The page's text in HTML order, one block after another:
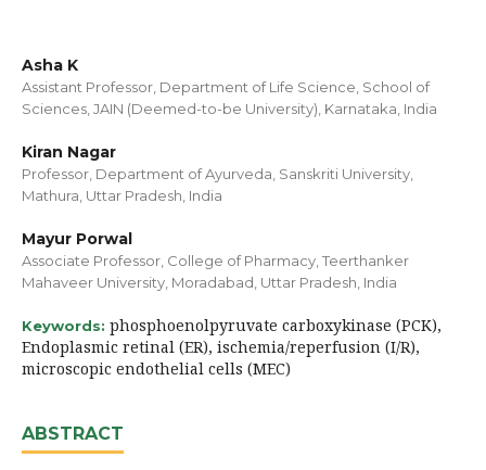
Asha K
Assistant Professor, Department of Life Science, School of
Sciences, JAIN (Deemed-to-be University), Karnataka, India
Kiran Nagar
Professor, Department of Ayurveda, Sanskriti University,
Mathura, Uttar Pradesh, India
Mayur Porwal
Associate Professor, College of Pharmacy, Teerthanker
Mahaveer University, Moradabad, Uttar Pradesh, India
Keywords: phosphoenolpyruvate carboxykinase (PCK),
Endoplasmic retinal (ER), ischemia/reperfusion (I/R),
microscopic endothelial cells (MEC)
ABSTRACT